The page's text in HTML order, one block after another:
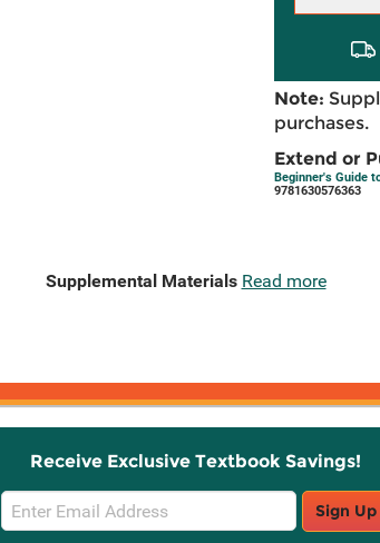
Note:
purchases.
Extend or
Beginner's Guide
9781630576363
Supplemental Materials Read more
Receive Exclusive Textbook Savings!
Email
Sign
Sign Up